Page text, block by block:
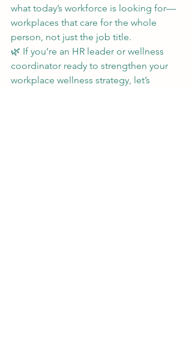
what today’s workforce is looking for—
workplaces that care for the whole
person, not just the job title.
🌿 If you’re an HR leader or wellness
coordinator ready to strengthen your
workplace wellness strategy, let’s